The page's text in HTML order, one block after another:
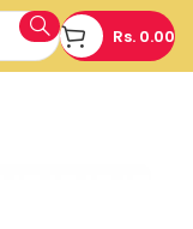
Rs. 0.00